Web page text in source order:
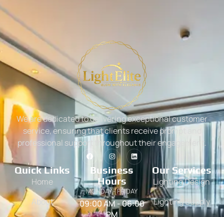
We are dedicated to delivering exceptional customer
service, ensuring that clients receive prompt and
professional support throughout their engagement.
Quick Links
Home
About
Business
Hours
MONDAY - FRIDAY
09:00 AM - 06:00
PM
Our Services
Lighting Design
Lighting Supply